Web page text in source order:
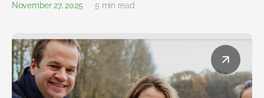
November 27, 2025
5 min read